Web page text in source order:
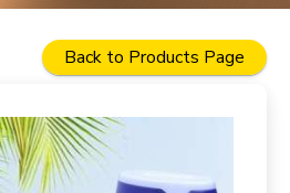
Back to Products Page